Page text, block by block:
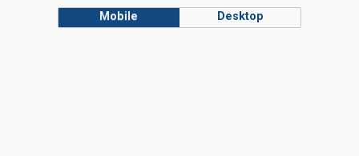
Mobile Desktop